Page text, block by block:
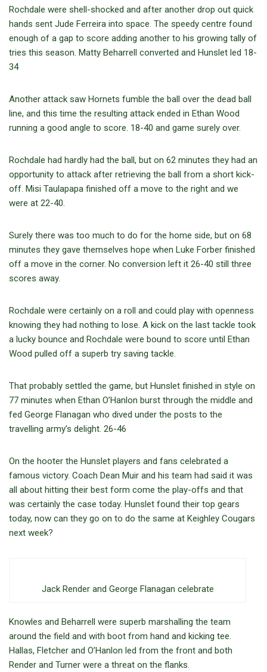
Rochdale were shell-shocked and after another drop out quick
hands sent Jude Ferreira into space. The speedy centre found
enough of a gap to score adding another to his growing tally of
tries this season. Matty Beharrell converted and Hunslet led 18-
34
Another attack saw Hornets fumble the ball over the dead ball
line, and this time the resulting attack ended in Ethan Wood
running a good angle to score. 18-40 and game surely over.
Rochdale had hardly had the ball, but on 62 minutes they had an
opportunity to attack after retrieving the ball from a short kick-
off. Misi Taulapapa finished off a move to the right and we
were at 22-40.
Surely there was too much to do for the home side, but on 68
minutes they gave themselves hope when Luke Forber finished
off a move in the corner. No conversion left it 26-40 still three
scores away.
Rochdale were certainly on a roll and could play with openness
knowing they had nothing to lose. A kick on the last tackle took
a lucky bounce and Rochdale were bound to score until Ethan
Wood pulled off a superb try saving tackle.
That probably settled the game, but Hunslet finished in style on
77 minutes when Ethan O’Hanlon burst through the middle and
fed George Flanagan who dived under the posts to the
travelling army’s delight. 26-46
On the hooter the Hunslet players and fans celebrated a
famous victory. Coach Dean Muir and his team had said it was
all about hitting their best form come the play-offs and that
was certainly the case today. Hunslet found their top gears
today, now can they go on to do the same at Keighley Cougars
next week?
Jack Render and George Flanagan celebrate
Knowles and Beharrell were superb marshalling the team
around the field and with boot from hand and kicking tee.
Hallas, Fletcher and O’Hanlon led from the front and both
Render and Turner were a threat on the flanks.